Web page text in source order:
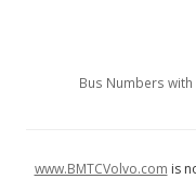
Bus Numbers
www.BMTCVolvo.com is